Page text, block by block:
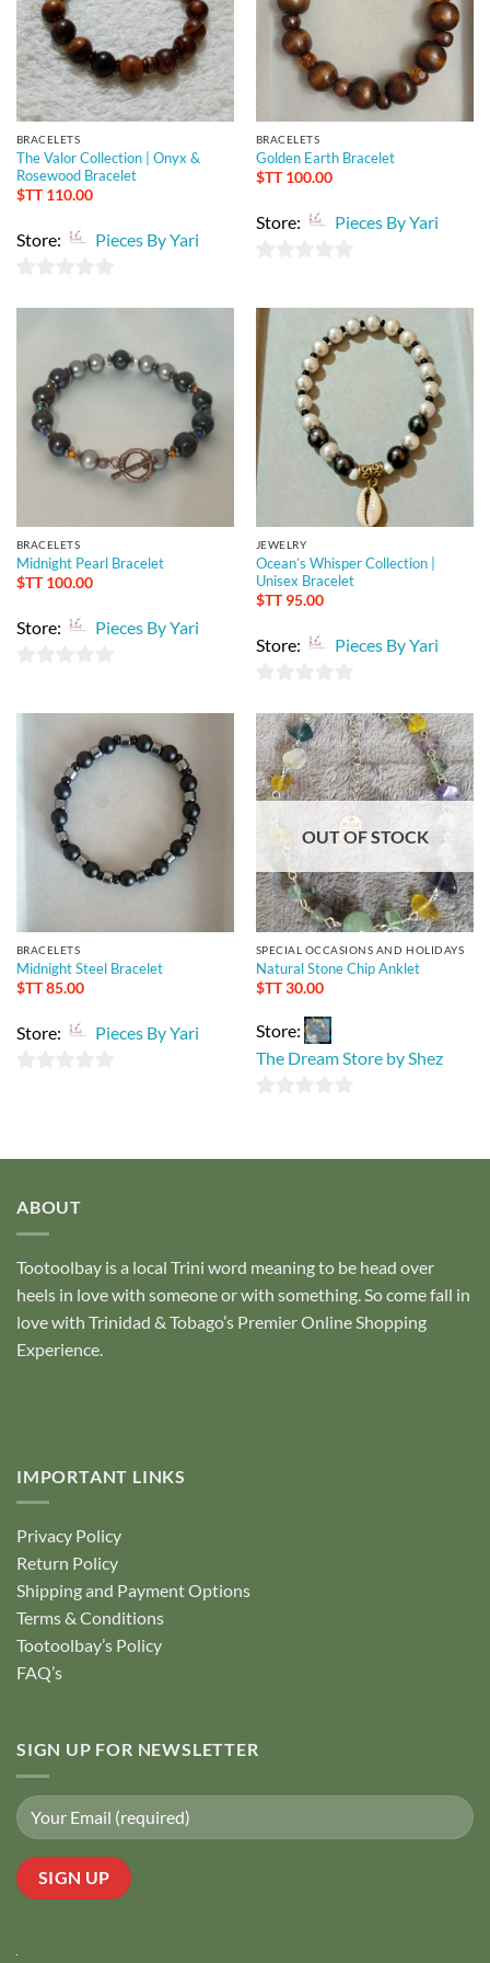
BRACELETS
The Valor Collection | Onyx &
Rosewood Bracelet
$TT110.00
Store: Pieces By Yari
BRACELETS
Golden Earth Bracelet
$TT100.00
Store: Pieces By Yari
of
BRACELETS
Midnight Pearl Bracelet
$TT100.00
Store: Pieces By Yari
JEWELRY
Ocean’s Whisper Collection |
Unisex Bracelet
$TT95.00
Store: Pieces By Yari
out
of
5
BRACELETS
Midnight Steel Bracelet
$TT85.00
Store: Pieces By Yari
OUT OF STOCK
SPECIAL OCCASIONS AND HOLIDAYS
Natural Stone Chip Anklet
$TT30.00
Store:
The Dream Store by Shez
ABOUT
Tootoolbay is a local Trini word meaning to be head over
heels in love with someone or with something. So come fall in
love with Trinidad & Tobago’s Premier Online Shopping
Experience.
IMPORTANT LINKS
Privacy Policy
Return Policy
Shipping and Payment Options
Terms & Conditions
Tootoolbay’s Policy
FAQ’s
SIGN UP FOR NEWSLETTER